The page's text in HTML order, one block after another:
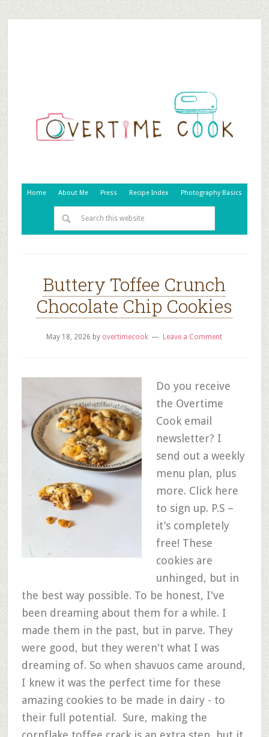
Home About Me Press Recipe Index Photography Basics
Buttery Toffee Crunch
Chocolate Chip Cookies
May 18, 2026 by overtimecook Leave a Comment
Do you receive
the Overtime
Cook email
newsletter? I
send out a weekly
menu plan, plus
more. Click here
to sign up. P.S –
it’s completely
free! These
cookies are
unhinged, but in
the best way possible. To be honest, I've
been dreaming about them for a while. I
made them in the past, but in parve. They
were good, but they weren't what I was
dreaming of. So when shavuos came around,
I knew it was the perfect time for these
amazing cookies to be made in dairy - to
their full potential. Sure, making the